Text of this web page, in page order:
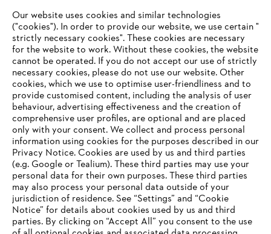
Information for suppliers
Products
Contact
Career
Whistleblower system
Our website uses cookies and similar technologies
("cookies"). In order to provide our website, we use certain "
strictly necessary cookies". These cookies are necessary
for the website to work. Without these cookies, the website
‎cannot be operated.‎ If you do not accept our use of strictly
necessary cookies, please do not use our website. ‎Other
cookies, which we use to optimise user-friendliness and to
provide customised content, including the analysis of user
behaviour, advertising effectiveness and the creation of
comprehensive user profiles, are optional and are placed
only with your consent. We collect and process personal
information using cookies for the purposes described in our
Privacy Notice. Cookies are used by us and third parties
(e.g. Google or Tealium). These third parties may use your
personal data for their own purposes. These third parties
may also process your personal data outside of your
jurisdiction of residence. See “Settings” and “Cookie
Notice” for details about cookies used by us and third
parties. By clicking on “Accept All” you consent to the use